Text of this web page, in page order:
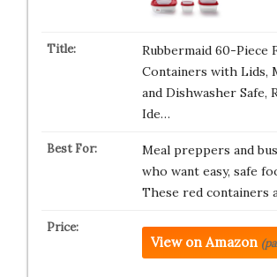
Rubbermaid 60-Piece
Containers with Lids,
and Dishwasher Safe,
Ide…
Meal preppers and
who want easy, safe
These red containers
View on Amazon